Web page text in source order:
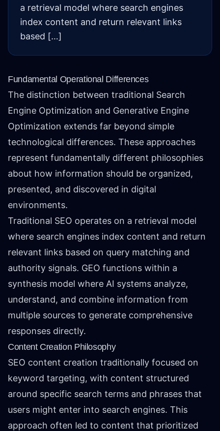
a retrieval model where search engines
index content and return relevant links
based […]
Fundamental Operational Differences
The distinction between traditional Search
Engine Optimization and Generative Engine
Optimization extends far beyond simple
technological differences. These approaches
represent fundamentally different philosophies
about how information should be organized,
presented, and discovered in digital
environments.
Traditional SEO operates on a retrieval model
where search engines index content and return
relevant links based on query matching and
authority signals. GEO functions within a
synthesis model where AI systems analyze,
understand, and combine information from
multiple sources to generate comprehensive
responses directly.
Content Creation Philosophy
SEO content creation traditionally focused on
keyword targeting, with content structured
around specific search terms and phrases that
users might enter into search engines. This
approach often led to content that prioritized